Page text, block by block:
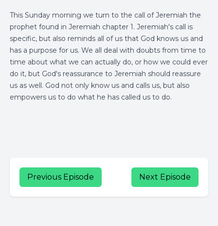
This Sunday morning we turn to the call of Jeremiah the
prophet found in Jeremiah chapter 1. Jeremiah's call is
specific, but also reminds all of us that God knows us and
has a purpose for us. We all deal with doubts from time to
time about what we can actually do, or how we could ever
do it, but God's reassurance to Jeremiah should reassure
us as well. God not only know us and calls us, but also
empowers us to do what he has called us to do.
Previous Episode Next Episode